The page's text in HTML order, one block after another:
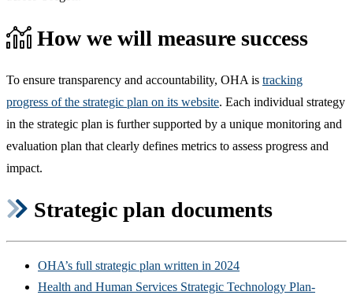
How we will measure success
To ensure transparency and accountability, OHA is tracking
progress of the strategic plan on its website. Each individual strategy
in the strategic plan is further supported by a unique monitoring and
evaluation plan that clearly defines metrics to assess progress and
impact.
Strategic plan documents
OHA’s full strategic plan written in 2024
Health and Human Services Strategic Technology Plan-